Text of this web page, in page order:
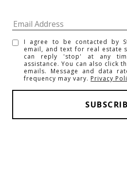
I agree to be contacted by
email, and text for real estate
can reply 'stop' at any
assistance. You can also click
emails. Message and data
frequency may vary. Privacy